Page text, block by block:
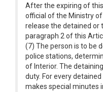
After the expiring of
official of the Ministry
release the detained or
paragraph 2 of this
(7) The person is to be
police stations,
of Interior. The
duty. For every
makes special minutes